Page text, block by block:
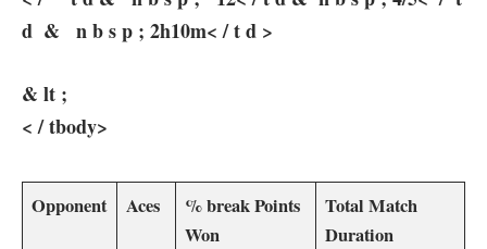
d ⁢ & ‍ ‌ n b s p ; 2h10m< / t d >
& lt ;
< / tbody>
Opponent Aces
% break Points⁣
Won
Total Match​
Duration